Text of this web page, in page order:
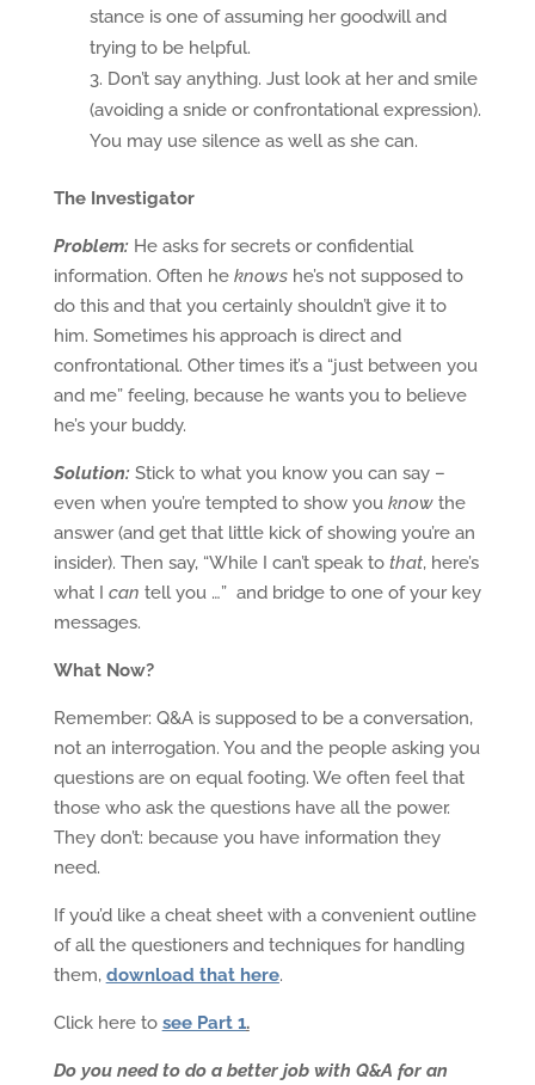
stance is one of assuming her goodwill and
trying to be helpful.
Don’t say anything. Just look at her and smile
(avoiding a snide or confrontational expression).
You may use silence as well as she can.
The Investigator
Problem:He asks for secrets or confidential
information. Often he knowshe’s not supposed to
do this and that you certainly shouldn’t give it to
him. Sometimes his approach is direct and
confrontational. Other times it’s a “just between you
and me” feeling, because he wants you to believe
he’s your buddy.
Solution:Stick to what you know you can say –
even when you’re tempted to show you know the
answer (and get that little kick of showing you’re an
insider). Then say, “While I can’t speak to that, here’s
what I can tell you …” and bridge to one of your key
messages.
What Now?
Remember: Q&A is supposed to be a conversation,
not an interrogation. You and the people asking you
questions are on equal footing. We often feel that
those who ask the questions have all the power.
They don’t: because you have information they
need.
If you’d like a cheat sheet with a convenient outline
of all the questioners and techniques for handling
them, download that here.
Click here to see Part 1.
Do you need to do a better job with Q&A for an